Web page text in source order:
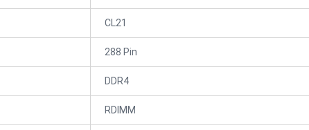
CL21
288 Pin
DDR4
RDIMM